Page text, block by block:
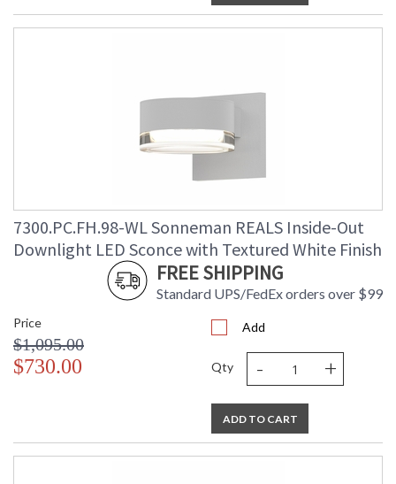
7300.PC.FH.98-WL Sonneman REALS Inside-Out
Downlight LED Sconce with Textured White Finish
FREE SHIPPING
Standard UPS/FedEx orders over $99
Price
$1,095.00
$730.00
Add
Qty - +
ADD TO CART